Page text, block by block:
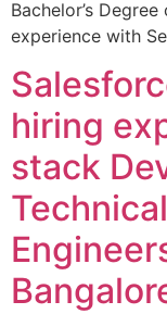
Bachelor’s
experience with
hiring
stack